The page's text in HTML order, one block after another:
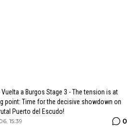
Vuelta a Burgos Stage 3 - The tension is at
point: Time for the decisive showdown on
Puerto del Escudo!
15:39 0